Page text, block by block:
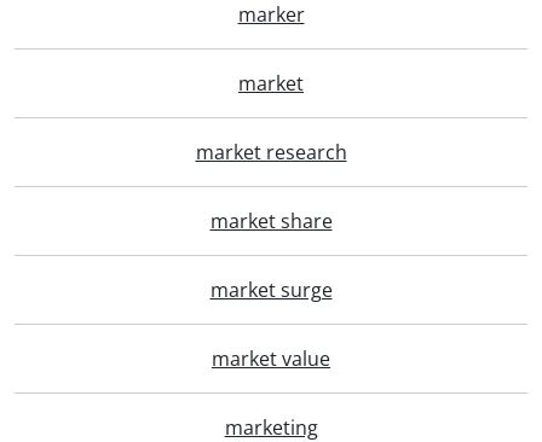
marker
market
market research
market share
market surge
market value
marketing